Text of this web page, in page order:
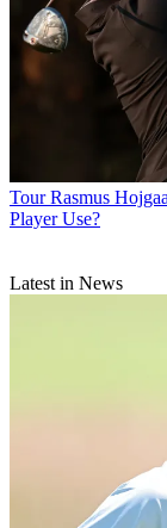
Tour Rasmus
Player Use?
Latest in News